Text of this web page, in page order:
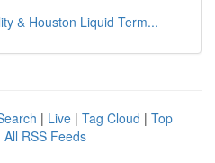
& Houston Liquid Term...
| Live | Tag Cloud | Top
All RSS Feeds